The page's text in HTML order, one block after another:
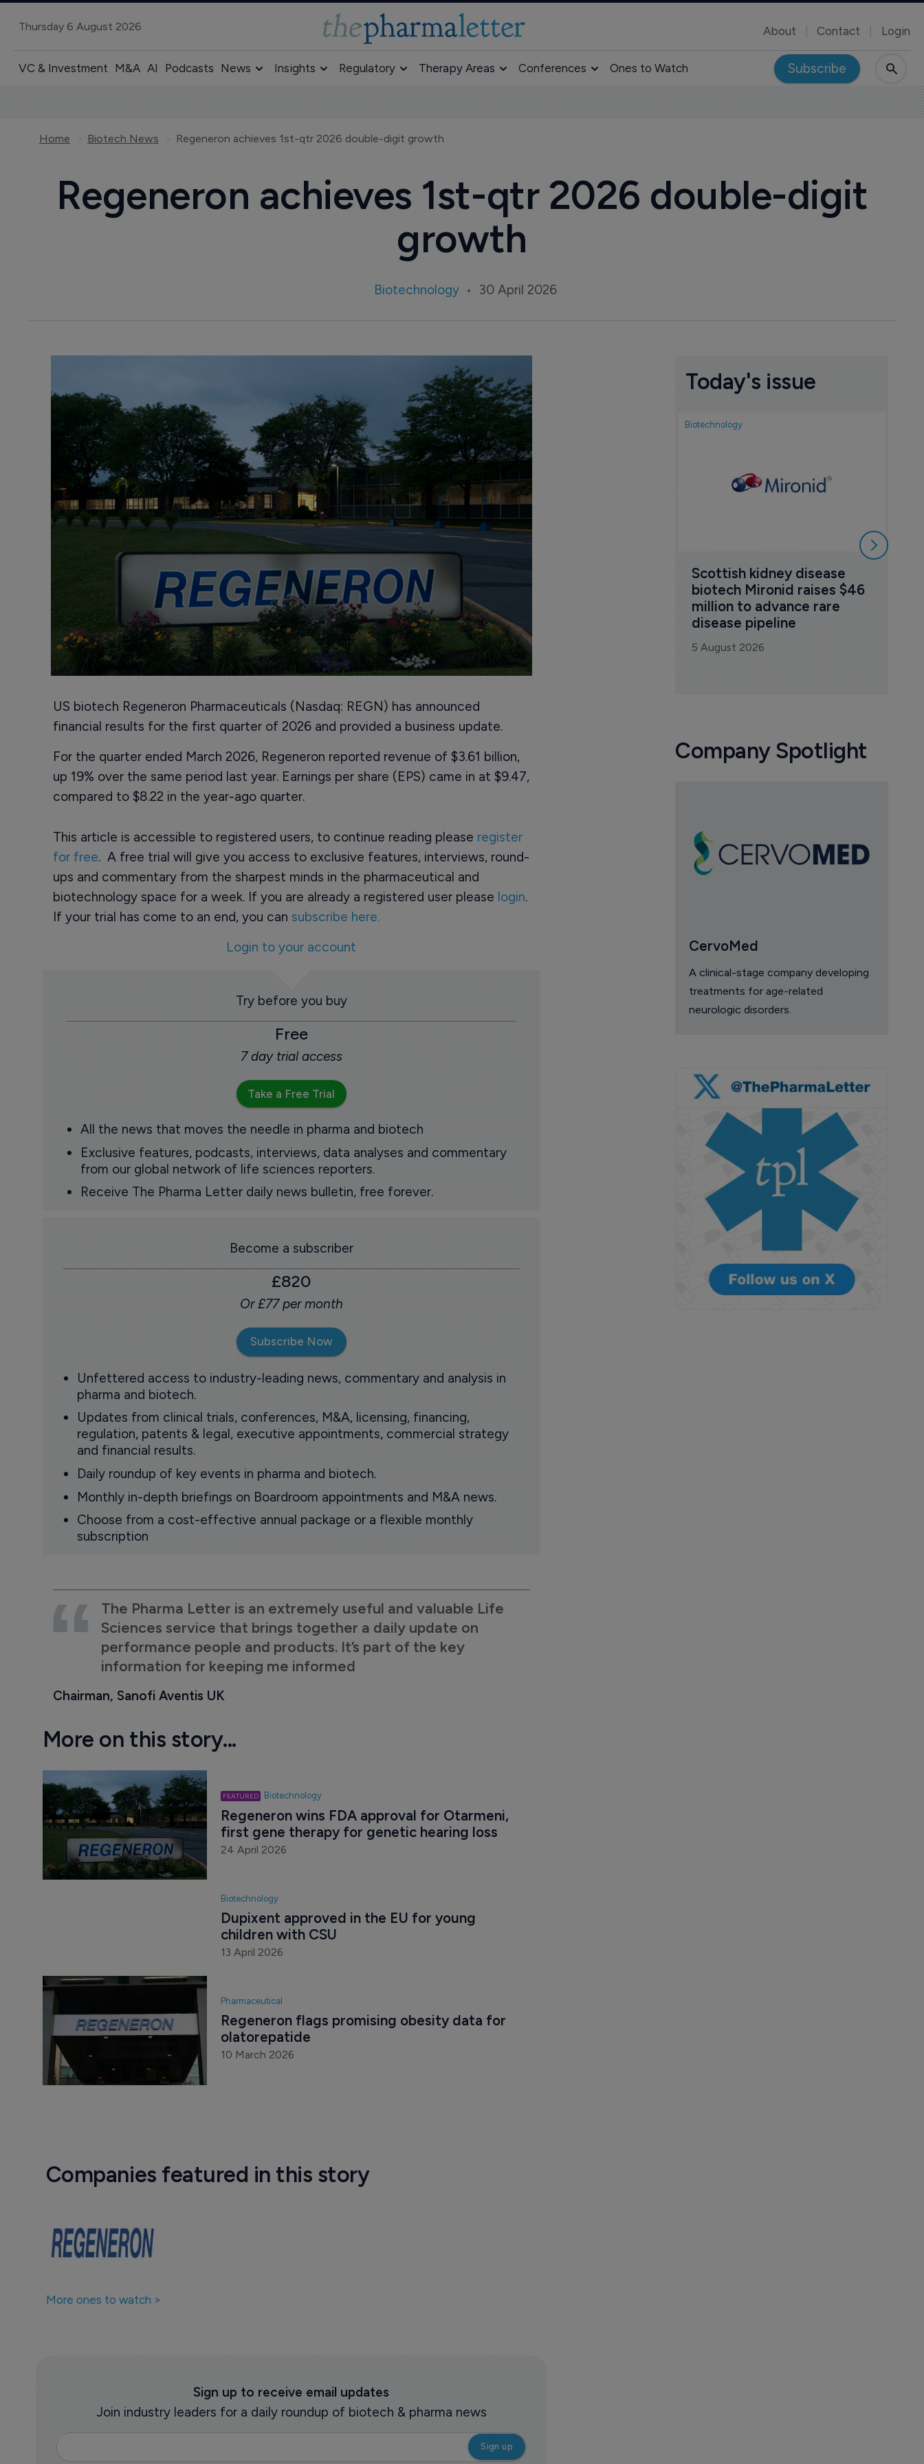
Thursday 6 August 2026 About Contact Login
VC & Investment M&A AI Podcasts News Insights Regulatory Therapy Areas Conferences Ones to Watch Subscribe
Home Biotech News Regeneron achieves 1st-qtr 2026 double-digit growth
Regeneron achieves 1st-qtr 2026 double-digit
growth
Biotechnology 30 April 2026
US biotech Regeneron Pharmaceuticals (Nasdaq: REGN) has announced
financial results for the first quarter of 2026 and provided a business update.
For the quarter ended March 2026, Regeneron reported revenue of $3.61 billion,
up 19% over the same period last year. Earnings per share (EPS) came in at $9.47,
compared to $8.22 in the year-ago quarter.
This article is accessible to registered users, to continue reading please register
for free. A free trial will give you access to exclusive features, interviews, round-
ups and commentary from the sharpest minds in the pharmaceutical and
biotechnology space for a week. If you are already a registered user please login.
If your trial has come to an end, you can subscribe here.
Login to your account
Try before you buy
Free
7 day trial access
Take a Free Trial
All the news that moves the needle in pharma and biotech
Exclusive features, podcasts, interviews, data analyses and commentary
from our global network of life sciences reporters.
Receive The Pharma Letter daily news bulletin, free forever.
Become a subscriber
£820
Or £77 per month
Subscribe Now
Unfettered access to industry-leading news, commentary and analysis in
pharma and biotech.
Updates from clinical trials, conferences, M&A, licensing, financing,
regulation, patents & legal, executive appointments, commercial strategy
and financial results.
Daily roundup of key events in pharma and biotech.
Monthly in-depth briefings on Boardroom appointments and M&A news.
Choose from a cost-effective annual package or a flexible monthly
subscription
The Pharma Letter is an extremely useful and valuable Life
Sciences service that brings together a daily update on
performance people and products. It’s part of the key
information for keeping me informed
Chairman, Sanofi Aventis UK
More on this story...
Biotechnology
Regeneron wins FDA approval for Otarmeni,
first gene therapy for genetic hearing loss
24 April 2026
Biotechnology
Dupixent approved in the EU for young
children with CSU
Pharmaceutical
Regeneron flags promising obesity data for
Sign up to receive email updates
Join industry leaders for a daily roundup of biotech & pharma news
Today's issue
Biotechnology
Scottish kidney disease
biotech Mironid raises $46
million to advance rare
disease pipeline
5 August 2026
Company Spotlight
CervoMed
A clinical-stage company developing
treatments for age-related
neurologic disorders.